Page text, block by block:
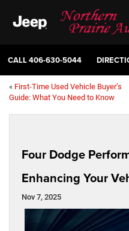
CALL406-630-5044
« First-Time Used Vehicle Buyer’s
Guide: What You Need to Know
Four Dodge
Enhancing Your
Nov 7, 2025